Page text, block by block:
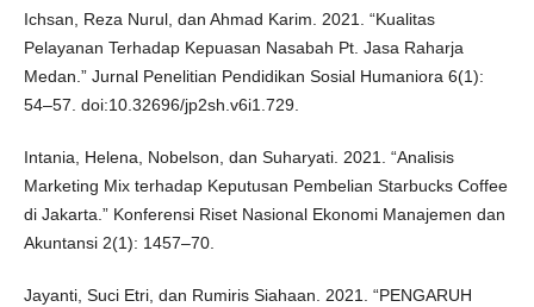
Ichsan, Reza Nurul, dan Ahmad Karim. 2021. “Kualitas
Pelayanan Terhadap Kepuasan Nasabah Pt. Jasa Raharja
Medan.” Jurnal Penelitian Pendidikan Sosial Humaniora 6(1):
54–57. doi:10.32696/jp2sh.v6i1.729.
Intania, Helena, Nobelson, dan Suharyati. 2021. “Analisis
Marketing Mix terhadap Keputusan Pembelian Starbucks Coffee
di Jakarta.” Konferensi Riset Nasional Ekonomi Manajemen dan
Akuntansi 2(1): 1457–70.
Jayanti, Suci Etri, dan Rumiris Siahaan. 2021. “PENGARUH